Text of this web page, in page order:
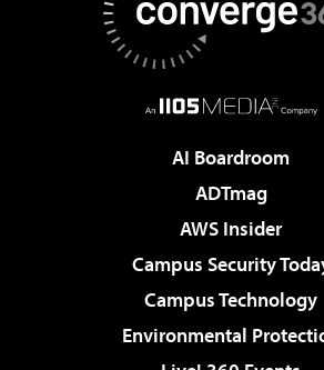
AI Boardroom
ADTmag
AWS Insider
Campus Security
Campus Technology
Environmental